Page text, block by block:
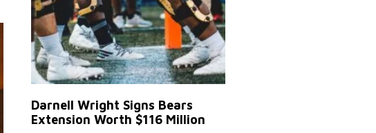
Darnell Wright Signs Bears
Extension Worth $116 Million